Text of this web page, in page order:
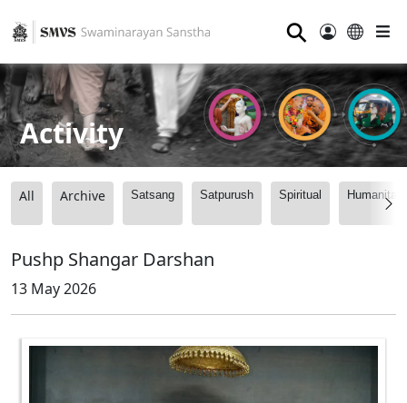
⚲
Activity
All Archive Satsang Satpurush Spiritual
Pushp Shangar Darshan
13 May 2026